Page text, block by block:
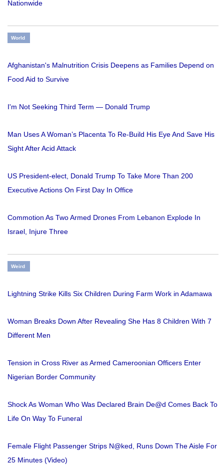
Nationwide
World
Afghanistan's Malnutrition Crisis Deepens as Families Depend on
Food Aid to Survive
I'm Not Seeking Third Term — Donald Trump
Man Uses A Woman’s Placenta To Re-Build His Eye And Save His
Sight After Acid Attack
US President-elect, Donald Trump To Take More Than 200
Executive Actions On First Day In Office
Commotion As Two Armed Drones From Lebanon Explode In
Israel, Injure Three
Weird
Lightning Strike Kills Six Children During Farm Work in Adamawa
Woman Breaks Down After Revealing She Has 8 Children With 7
Different Men
Tension in Cross River as Armed Cameroonian Officers Enter
Nigerian Border Community
Shock As Woman Who Was Declared Brain De@d Comes Back To
Life On Way To Funeral
Female Flight Passenger Strips N@ked, Runs Down The Aisle For
25 Minutes (Video)